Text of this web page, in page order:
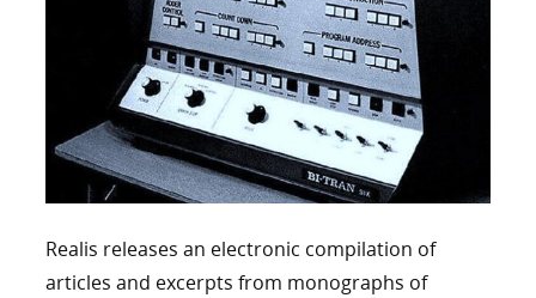
Realis releases an electronic compilation of
articles and excerpts from monographs of